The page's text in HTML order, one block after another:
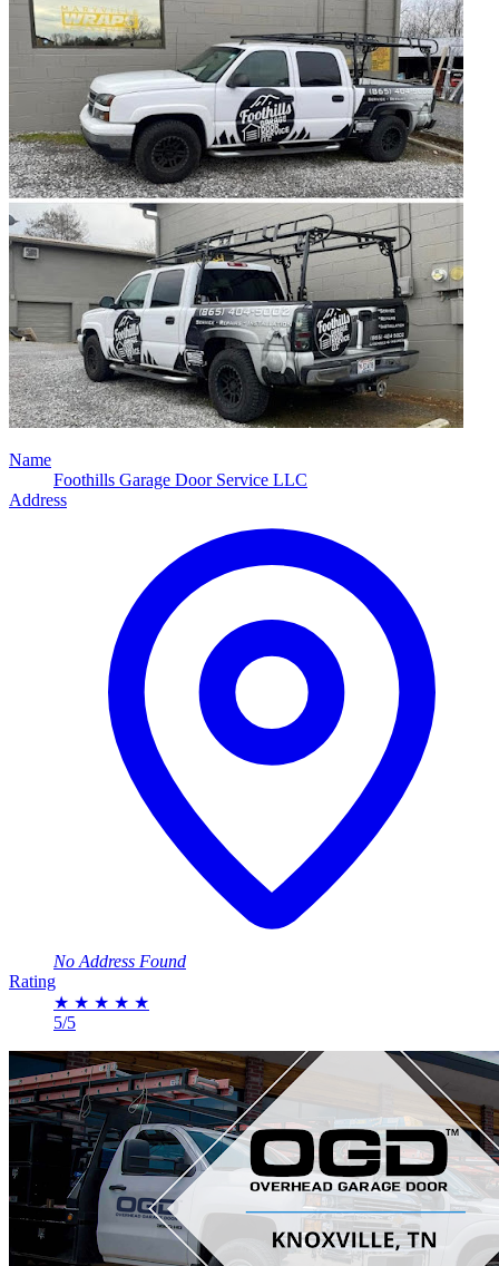
Name
Foothills Garage Door Service LLC
Address
No Address Found
Rating
★ ★ ★ ★ ★
5/5